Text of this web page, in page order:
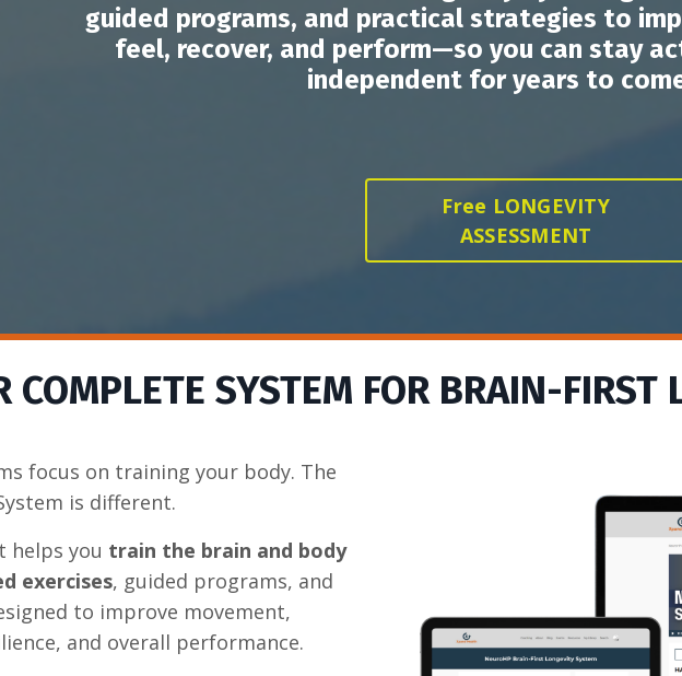
guided programs, and practical strategies to
feel, recover, and perform—so you can stay
independent for years to
Free LONGEVITY
ASSESSMENT
COMPLETE SYSTEM FOR BRAIN-FIRST
focus on training your body. The
is different.
helps you train the brain and body
exercises, guided programs, and
to improve movement,
and overall performance.